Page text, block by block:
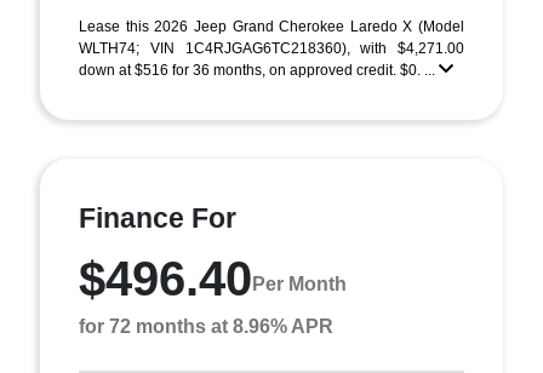
Lease this 2026 Jeep Grand Cherokee Laredo X (Model
WLTH74; VIN 1C4RJGAG6TC218360), with $4,271.00
down at $516 for 36 months, on approved credit. $0. ...
Finance For
$496.40 Per Month
for 72 months at 8.96% APR